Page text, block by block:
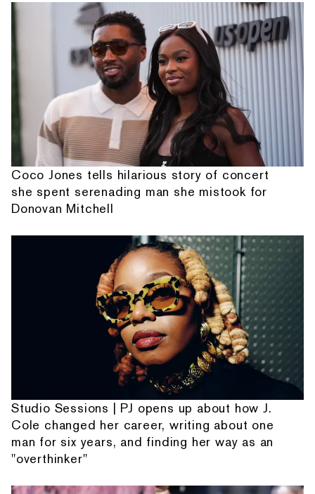
Coco Jones tells hilarious story of concert
she spent serenading man she mistook for
Donovan Mitchell
Studio Sessions | PJ opens up about how J.
Cole changed her career, writing about one
man for six years, and finding her way as an
"overthinker"